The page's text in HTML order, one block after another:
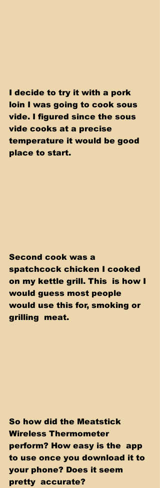
I decide to try it with a pork
loin I was going to cook sous
vide. I figured since the sous
vide cooks at a precise
temperature it would be good
place to start.
Second cook was a
spatchcock chicken I cooked
on my kettle grill. This  is how I
would guess most people
would use this for, smoking or
grilling  meat.
So how did the Meatstick
Wireless Thermometer
perform? How easy is the  app
to use once you download it to
your phone? Does it seem
pretty  accurate?